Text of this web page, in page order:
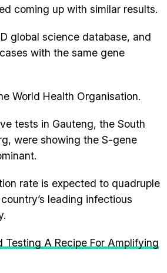
coming up with similar results.
global science database, and
with the same gene
World Health Organisation.
tests in Gauteng, the South
were showing the S-gene
rate is expected to quadruple
leading infectious
Testing A Recipe For Amplifying